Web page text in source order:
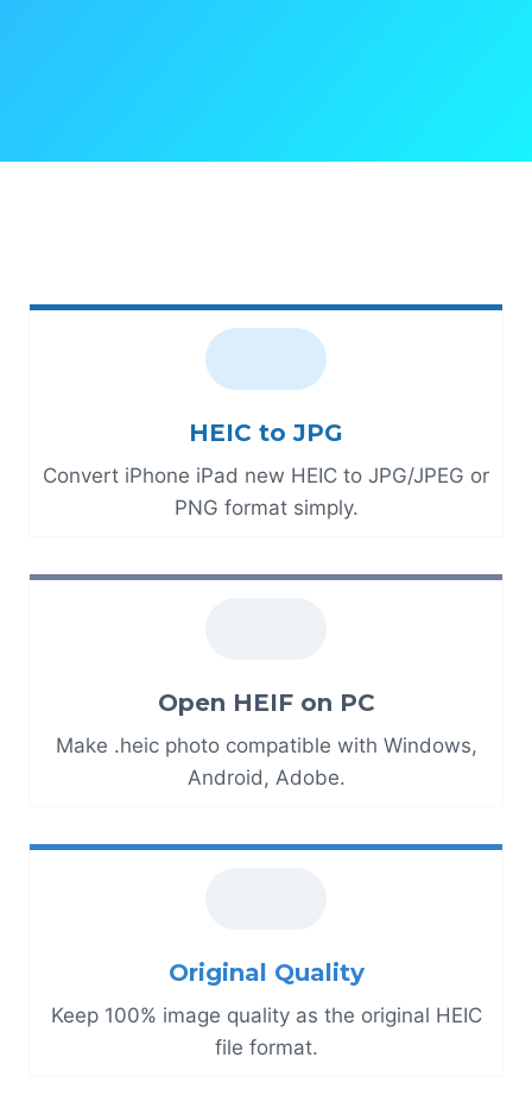
HEIC to JPG
Convert iPhone iPad new HEIC to JPG/JPEG or
PNG format simply.
Open HEIF on PC
Make .heic photo compatible with Windows,
Android, Adobe.
Original Quality
Keep 100% image quality as the original HEIC
file format.